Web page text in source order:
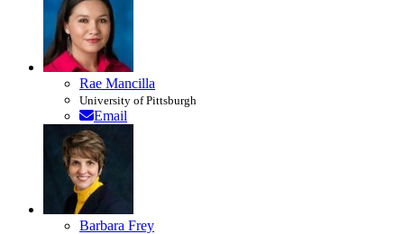
Rae Mancilla
University of Pittsburgh
Email
Barbara Frey